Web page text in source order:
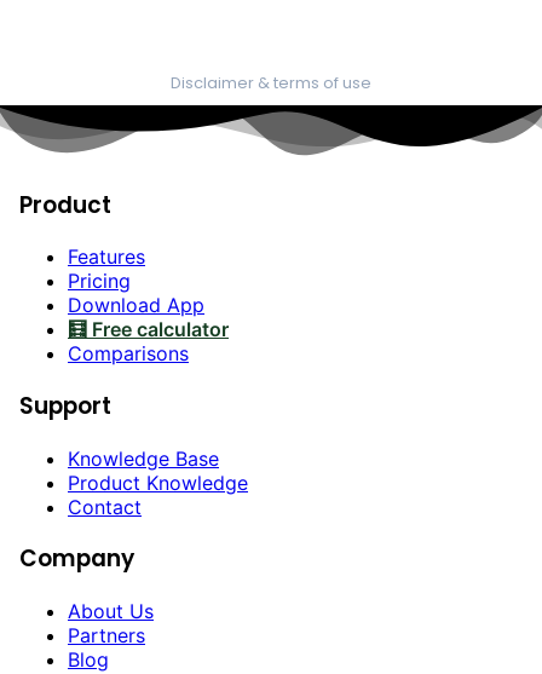
Disclaimer & terms of use
Product
Features
Pricing
Download App
🧮 Free calculator
Comparisons
Support
Knowledge Base
Product Knowledge
Contact
Company
About Us
Partners
Blog